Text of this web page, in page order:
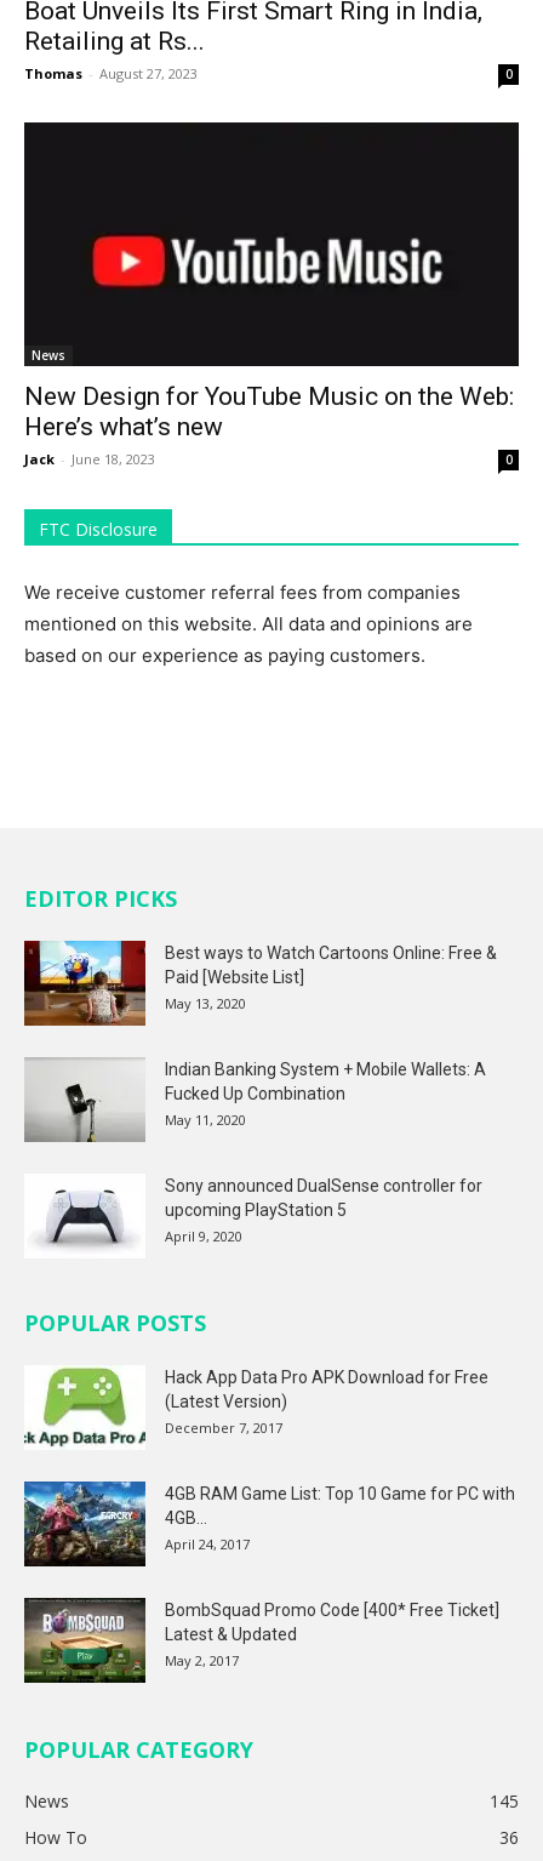
Boat Unveils Its First Smart Ring in India,
Retailing at Rs...
Thomas - August 27, 2023 0
News
New Design for YouTube Music on the Web:
Here’s what’s new
Jack - June 18, 2023 0
FTC Disclosure
We receive customer referral fees from companies
mentioned on this website. All data and opinions are
based on our experience as paying customers.
EDITOR PICKS
Best ways to Watch Cartoons Online: Free &
Paid [Website List]
May 13, 2020
Indian Banking System + Mobile Wallets: A
Fucked Up Combination
May 11, 2020
Sony announced DualSense controller for
upcoming PlayStation 5
April 9, 2020
POPULAR POSTS
Hack App Data Pro APK Download for Free
(Latest Version)
December 7, 2017
4GB RAM Game List: Top 10 Game for PC with
4GB...
April 24, 2017
BombSquad Promo Code [400* Free Ticket]
Latest & Updated
May 2, 2017
POPULAR CATEGORY
News
145
How To
36